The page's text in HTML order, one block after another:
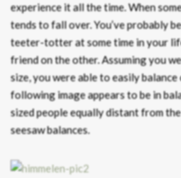
experience it all the time. When
tends to fall over. You’ve probably
teeter-totter at some time in your
friend on the other. Assuming you
size, you were able to easily balance
following image appears to be in
sized people equally distant from
seesaw balances.